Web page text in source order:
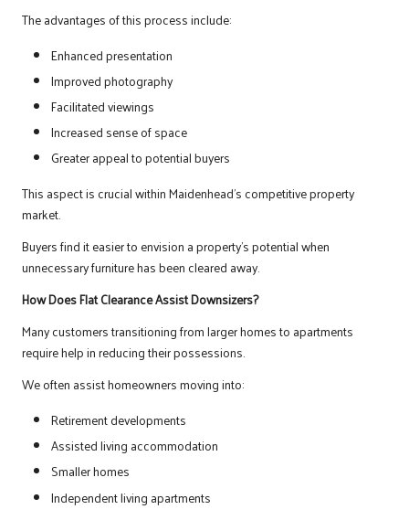
The advantages of this process include:
Enhanced presentation
Improved photography
Facilitated viewings
Increased sense of space
Greater appeal to potential buyers
This aspect is crucial within Maidenhead’s competitive property
market.
Buyers find it easier to envision a property’s potential when
unnecessary furniture has been cleared away.
How Does Flat Clearance Assist Downsizers?
Many customers transitioning from larger homes to apartments
require help in reducing their possessions.
We often assist homeowners moving into:
Retirement developments
Assisted living accommodation
Smaller homes
Independent living apartments